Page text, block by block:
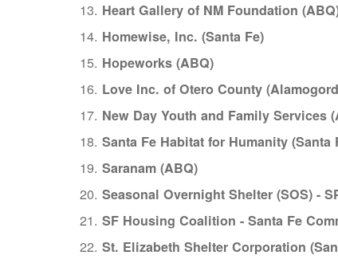
Heart Gallery of NM Foundation
Homewise, Inc. (Santa Fe)
Hopeworks (ABQ)
Love Inc. of Otero County
New Day Youth and Family Services
Santa Fe Habitat for Humanity (Santa
Saranam (ABQ)
Seasonal Overnight Shelter (SOS) -
SF Housing Coalition - Santa Fe
St. Elizabeth Shelter Corporation